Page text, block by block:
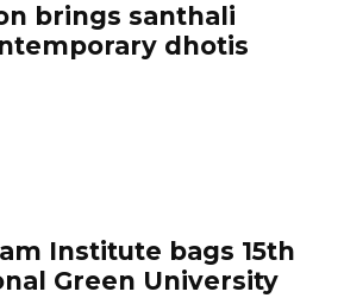
brings santhali
dhotis
Institute bags 15th
Green University